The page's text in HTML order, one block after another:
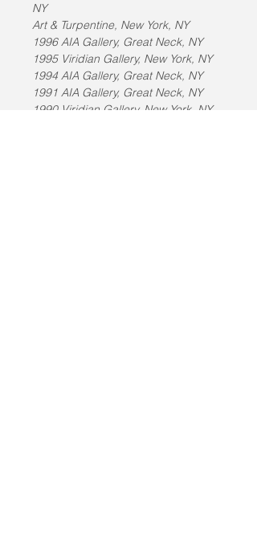
NY
Art & Turpentine, New York, NY
1996 AIA Gallery, Great Neck, NY
1995 Viridian Gallery, New York, NY
1994 AIA Gallery, Great Neck, NY
1991 AIA Gallery, Great Neck, NY
1990 Viridian Gallery, New York, NY